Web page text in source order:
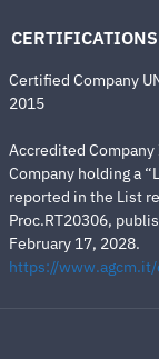
Certified Company
2015
Accredited
Company holding a
reported in the List
Proc.RT20306,
February 17, 2028.
https://